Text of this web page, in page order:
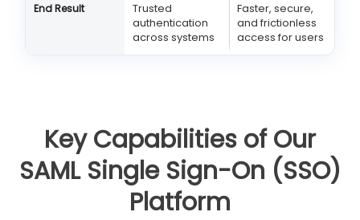
End Result
Trusted
authentication
across systems
Faster, secure,
and frictionless
access for users
Key Capabilities of Our
SAML Single Sign-On (SSO)
Platform